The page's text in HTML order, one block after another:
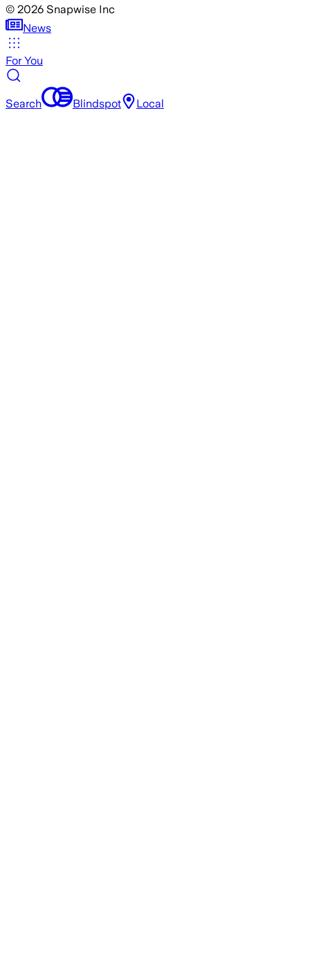
© 2026 Snapwise Inc
News
For You
Search Blindspot Local